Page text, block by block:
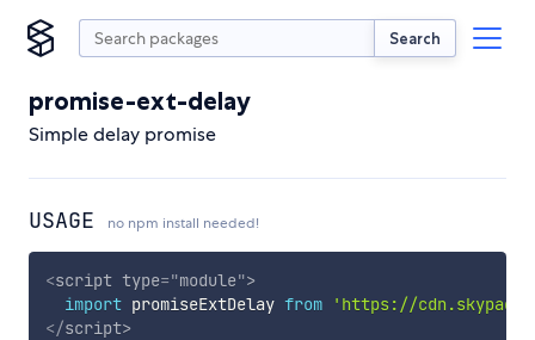
Search
promise-ext-delay
Simple delay promise
USAGE no npm install needed!
<script type="module">
import promiseExtDelay from
'https://
</script>